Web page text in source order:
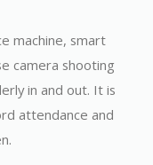
machine, smart
camera shooting
in and out. It is
attendance and